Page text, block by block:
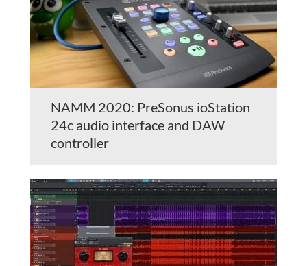
NAMM 2020: PreSonus ioStation
24c audio interface and DAW
controller